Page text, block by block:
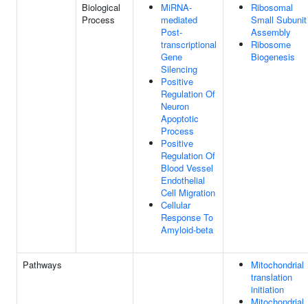
Biological
Process
MiRNA-
mediated
Post-
transcriptional
Gene
Silencing
Positive
Regulation Of
Neuron
Apoptotic
Process
Positive
Regulation Of
Blood Vessel
Endothelial
Cell Migration
Cellular
Response To
Amyloid-beta
Ribosomal
Small Subunit
Assembly
Ribosome
Biogenesis
Pathways
Mitochondrial
translation
initiation